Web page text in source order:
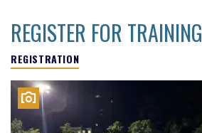
REGISTER FOR TRAINING
REGISTRATION